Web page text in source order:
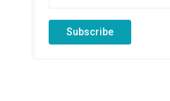
Subscribe